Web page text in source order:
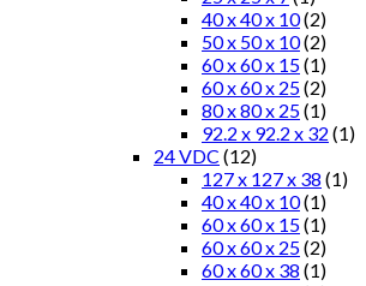
40 x 40 x 10(2)
50 x 50 x 10(2)
60 x 60 x 15(1)
60 x 60 x 25(2)
80 x 80 x 25(1)
92.2 x 92.2 x 32 (1)
24 VDC (12)
127 x 127 x 38 (1)
40 x 40 x 10(1)
60 x 60 x 15(1)
60 x 60 x 25(2)
60 x 60 x 38 (1)